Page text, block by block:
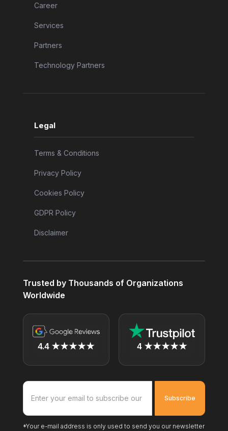
Career
Services
Partners
Technology Partners
Legal
Terms & Conditions
Privacy Policy
Cookies Policy
GDPR Policy
Disclaimer
Trusted by Thousands of Organizations
Worldwide
4.4 ★★★★★ 4 ★★★★★
*Your e-mail address is only used to send you our newsletter